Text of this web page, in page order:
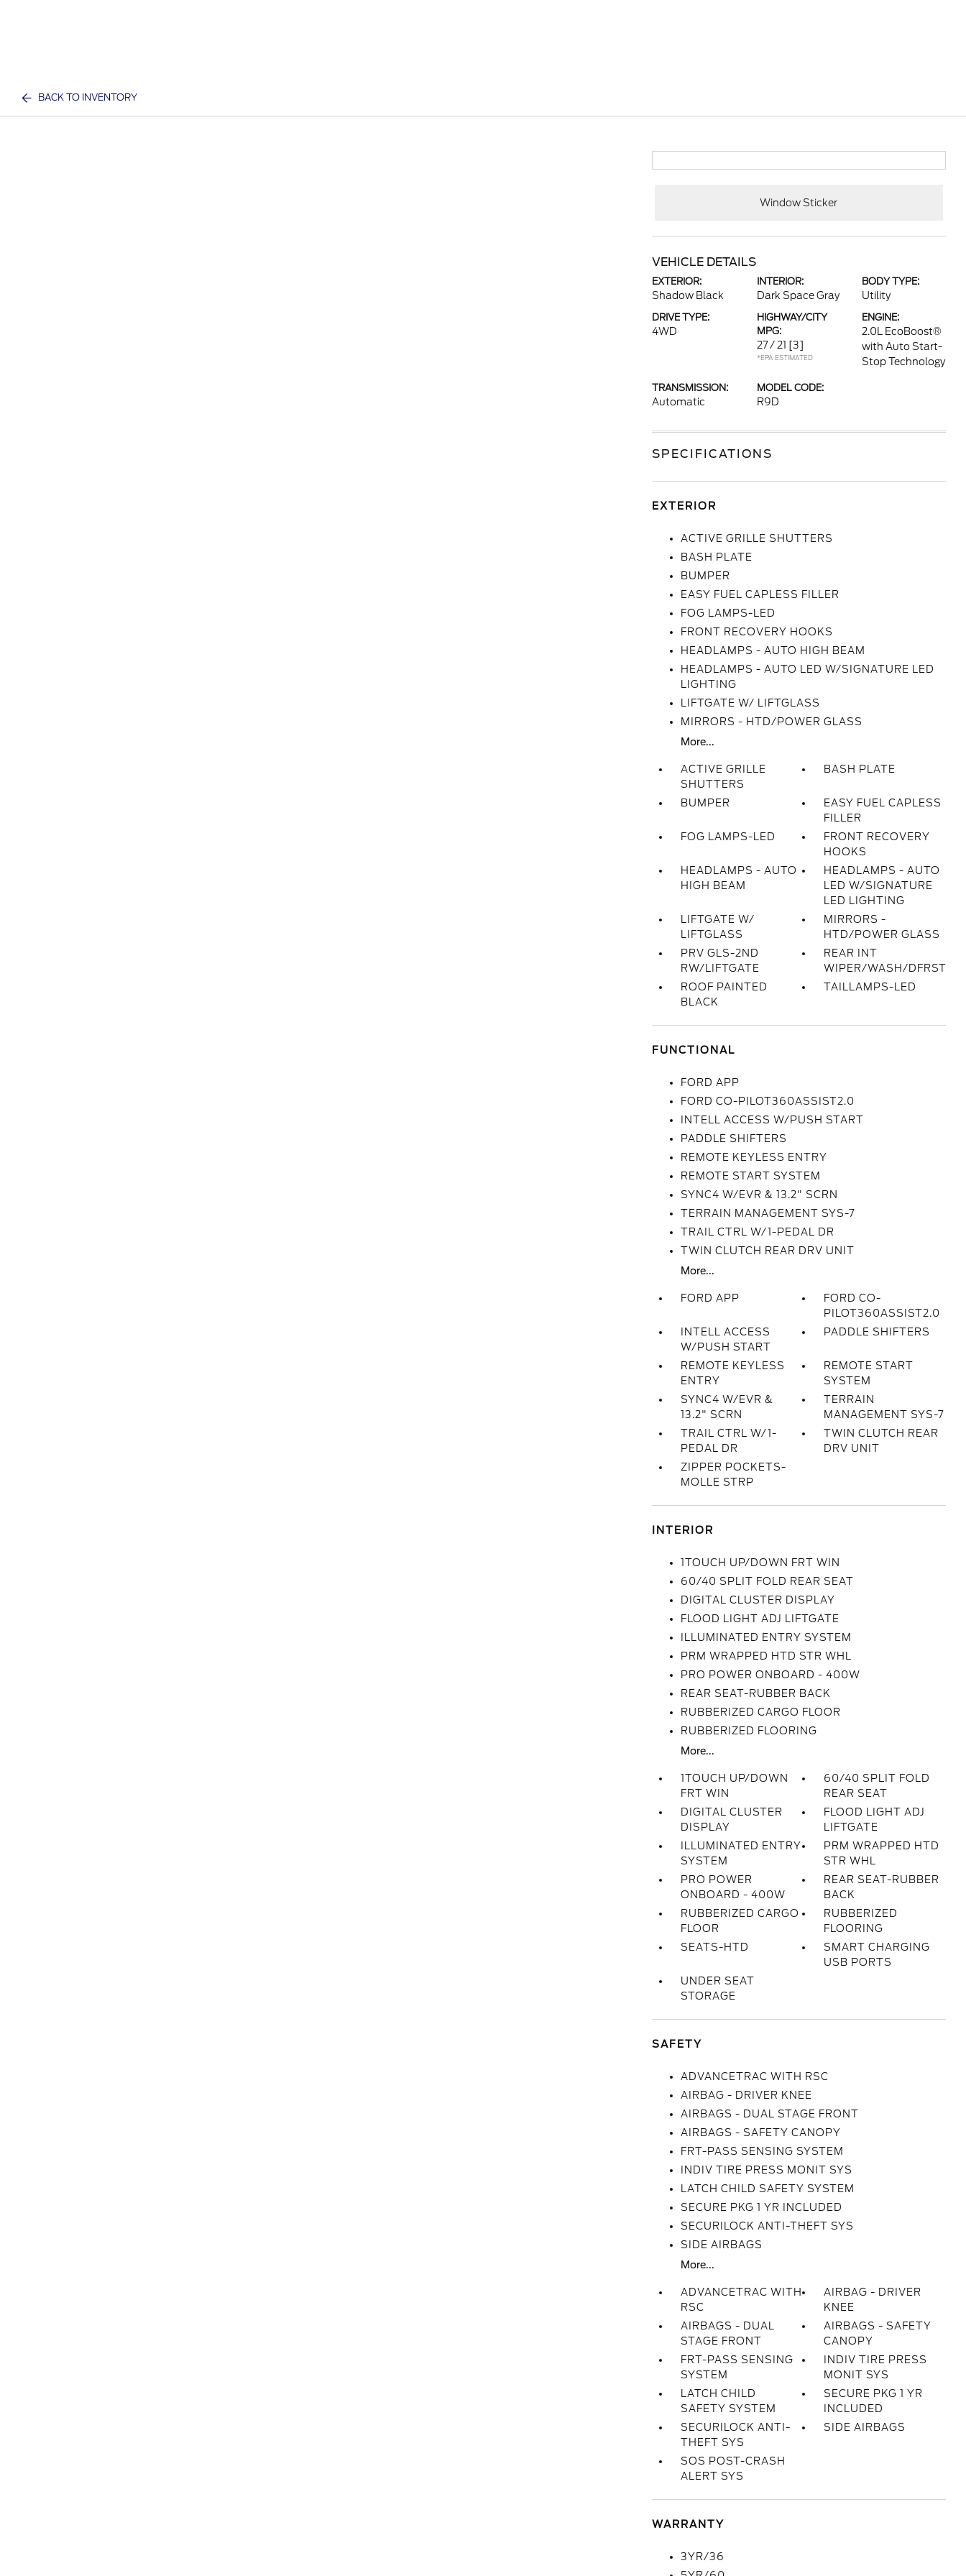
BACK TO INVENTORY
Window Sticker
VEHICLE DETAILS
EXTERIOR:
Shadow Black
INTERIOR:
Dark Space Gray
BODY TYPE:
Utility
DRIVE TYPE:
4WD
HIGHWAY/CITY
MPG:
27 / 21 [3]
*EPA ESTIMATED
ENGINE:
2.0L EcoBoost®
with Auto Start-
Stop Technology
TRANSMISSION:
Automatic
MODEL CODE:
R9D
SPECIFICATIONS
EXTERIOR
ACTIVE GRILLE SHUTTERS
BASH PLATE
BUMPER
EASY FUEL CAPLESS FILLER
FOG LAMPS-LED
FRONT RECOVERY HOOKS
HEADLAMPS - AUTO HIGH BEAM
HEADLAMPS - AUTO LED W/SIGNATURE LED
LIGHTING
LIFTGATE W/ LIFTGLASS
MIRRORS - HTD/POWER GLASS
More...
ACTIVE GRILLE
SHUTTERS
BASH PLATE
BUMPER
EASY FUEL CAPLESS
FILLER
FOG LAMPS-LED
FRONT RECOVERY
HOOKS
HEADLAMPS - AUTO
HIGH BEAM
HEADLAMPS - AUTO
LED W/SIGNATURE
LED LIGHTING
LIFTGATE W/
LIFTGLASS
MIRRORS -
HTD/POWER GLASS
PRV GLS-2ND
RW/LIFTGATE
REAR INT
WIPER/WASH/DFRST
ROOF PAINTED
BLACK
TAILLAMPS-LED
FUNCTIONAL
FORD APP
FORD CO-PILOT360ASSIST2.0
INTELL ACCESS W/PUSH START
PADDLE SHIFTERS
REMOTE KEYLESS ENTRY
REMOTE START SYSTEM
SYNC4 W/EVR & 13.2" SCRN
TERRAIN MANAGEMENT SYS-7
TRAIL CTRL W/1-PEDAL DR
TWIN CLUTCH REAR DRV UNIT
More...
FORD APP
FORD CO-
PILOT360ASSIST2.0
INTELL ACCESS
W/PUSH START
PADDLE SHIFTERS
REMOTE KEYLESS
ENTRY
REMOTE START
SYSTEM
SYNC4 W/EVR &
13.2" SCRN
TERRAIN
MANAGEMENT SYS-7
TRAIL CTRL W/1-
PEDAL DR
TWIN CLUTCH REAR
DRV UNIT
ZIPPER POCKETS-
MOLLE STRP
INTERIOR
1TOUCH UP/DOWN FRT WIN
60/40 SPLIT FOLD REAR SEAT
DIGITAL CLUSTER DISPLAY
FLOOD LIGHT ADJ LIFTGATE
ILLUMINATED ENTRY SYSTEM
PRM WRAPPED HTD STR WHL
PRO POWER ONBOARD - 400W
REAR SEAT-RUBBER BACK
RUBBERIZED CARGO FLOOR
RUBBERIZED FLOORING
More...
1TOUCH UP/DOWN
FRT WIN
60/40 SPLIT FOLD
REAR SEAT
DIGITAL CLUSTER
DISPLAY
FLOOD LIGHT ADJ
LIFTGATE
ILLUMINATED ENTRY
SYSTEM
PRM WRAPPED HTD
STR WHL
PRO POWER
ONBOARD - 400W
REAR SEAT-RUBBER
BACK
RUBBERIZED CARGO
FLOOR
RUBBERIZED
FLOORING
SEATS-HTD
SMART CHARGING
USB PORTS
UNDER SEAT
STORAGE
SAFETY
ADVANCETRAC WITH RSC
AIRBAG - DRIVER KNEE
AIRBAGS - DUAL STAGE FRONT
AIRBAGS - SAFETY CANOPY
FRT-PASS SENSING SYSTEM
INDIV TIRE PRESS MONIT SYS
LATCH CHILD SAFETY SYSTEM
SECURE PKG 1 YR INCLUDED
SECURILOCK ANTI-THEFT SYS
SIDE AIRBAGS
More...
ADVANCETRAC WITH
RSC
AIRBAG - DRIVER
KNEE
AIRBAGS - DUAL
STAGE FRONT
AIRBAGS - SAFETY
CANOPY
FRT-PASS SENSING
SYSTEM
INDIV TIRE PRESS
MONIT SYS
LATCH CHILD
SAFETY SYSTEM
SECURE PKG 1 YR
INCLUDED
SECURILOCK ANTI-
THEFT SYS
SIDE AIRBAGS
SOS POST-CRASH
ALERT SYS
WARRANTY
3YR/36